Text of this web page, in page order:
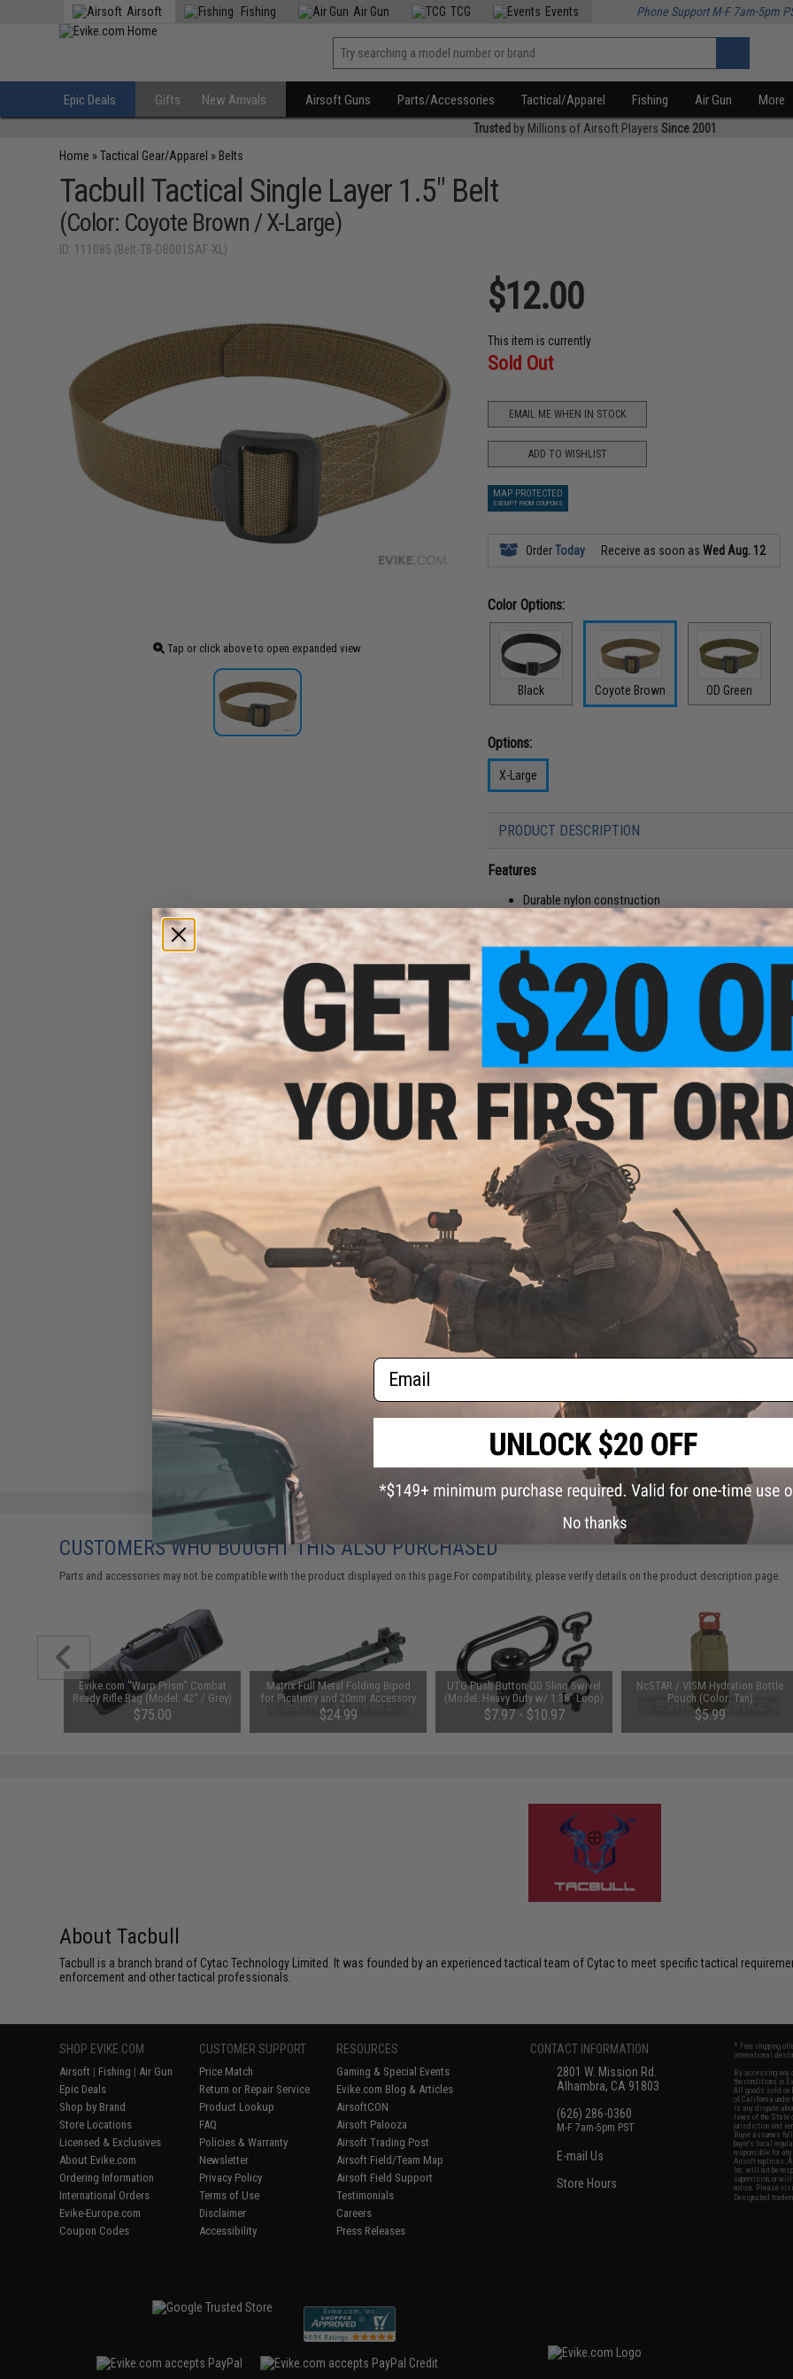
Airsoft Fishing Air Gun TCG Events Phone Support M-F 7am-5pm
Epic Deals Gifts New Arrivals Airsoft Guns Parts/Accessories Tactical/Apparel Fishing Air Gun More
Trusted by Millions of Airsoft Players Since 2001
Home »Tactical Gear/Apparel » Belts
Tacbull Tactical Single Layer 1.5" Belt
(Color: Coyote Brown / X-Large)
ID: 111085 (Belt-TB-DB001SAF-XL)
Tap or click above to open expanded view
$12.00
This item is currently
Sold Out
EMAIL ME WHEN IN STOCK
ADD TO WISHLIST
MAP PROTECTED
EXEMPT FROM COUPONS
OrderToday Receive as soon asWed Aug. 12
Color Options:
Black Coyote Brown OD Green
Options:
X-Large
PRODUCT DESCRIPTION
Features
Durable nylon construction
5 rows of stitching for stability
Low profile design great for every day carry or the
Non-metallic buckle
Metal-detector friendly
Manufacturer:Tacbull
PRODUCT SPECIFICATIONS
Length:40" - 42"
Width:
38mm
Thickness:
2mm
Materials:
Nylon, Polymer
NO CUSTOMER REVIEWS YET
FIND IN STORE
Have an urgent question about this item? Contact us, our
Warning: California's Proposition 65
Sold Out
. Most out of stock items are
add this item to your wishlist to keep posted on its
ADD TO WISHLIST
Did you find this product somewhere else for cheaper?
CUSTOMERS WHO BOUGHT THIS ALSO PURCHASED
Parts and accessories may not be compatible with the product displayed on this page.For compatibility, please verify details on the product description page.
Evike.com "Warp Prism" Combat
Ready Rifle Bag (Model: 42" / Grey)
$75.00
Matrix Full Metal Folding Bipod
for Picatinny and 20mm Accessory
Rails with Rubberized Feet
$24.99
UTG Push Button QD Sling Swivel
(Model: Heavy Duty w/ 1.38" Loop)
$7.97 - $10.97
NcSTAR / VISM Hydration Bottle
Pouch (Color: Tan)
$5.99
About Tacbull
Tacbull is a branch brand of Cytac Technology Limited. It was founded by an experienced tactical team of Cytac to meet specific tactical
enforcement and other tactical professionals.
SHOP EVIKE.COM
Airsoft | Fishing | Air Gun
Epic Deals
Shop by Brand
Store Locations
Licensed & Exclusives
About Evike.com
Ordering Information
International Orders
Evike-Europe.com
Coupon Codes
CUSTOMER SUPPORT
Price Match
Return or Repair Service
Product Lookup
FAQ
Policies & Warranty
Newsletter
Privacy Policy
Terms of Use
Disclaimer
Accessibility
RESOURCES
Gaming & Special Events
Evike.com Blog & Articles
AirsoftCON
Airsoft Palooza
Airsoft Trading Post
Airsoft Field/Team Map
Airsoft Field Support
Testimonials
Careers
Press Releases
CONTACT INFORMATION
2801 W. Mission Rd.
Alhambra, CA 91803
(626) 286-0360
M-F 7am-5pm PST
E-mail Us
Store Hours
* Free shipping
international
By accessing any
the conditions in
All goods sold on
of California
is any dispute
laws of the State
jurisdiction and
Buyer assumes
buyer's local
responsible for
Airsoft replicas.
Inc. will not be
supervision, or
notice. Please
Designated
Email
No thanks